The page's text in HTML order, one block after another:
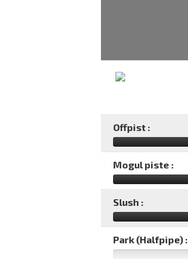
Offpist :
Mogul piste :
Slush :
Park (Halfpipe) :